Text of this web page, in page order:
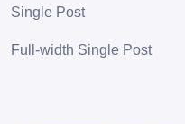
Single Post
Full-width Single Post